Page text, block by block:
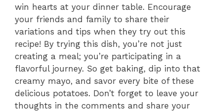
win hearts at your dinner table. Encourage
your friends and family to share their
variations and tips when they try out this
recipe! By trying this dish, you’re not just
creating a meal; you’re participating in a
flavorful journey. So get baking, dip into that
creamy mayo, and savor every bite of these
delicious potatoes. Don’t forget to leave your
thoughts in the comments and share your